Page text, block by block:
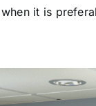
it is